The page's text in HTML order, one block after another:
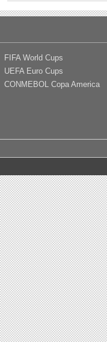
FIFA World Cups
UEFA Euro Cups
CONMEBOL Copa America